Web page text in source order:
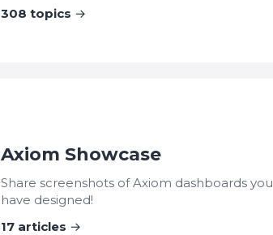
308 topics
Axiom Showcase
Share screenshots of Axiom dashboards you
have designed!
17articles